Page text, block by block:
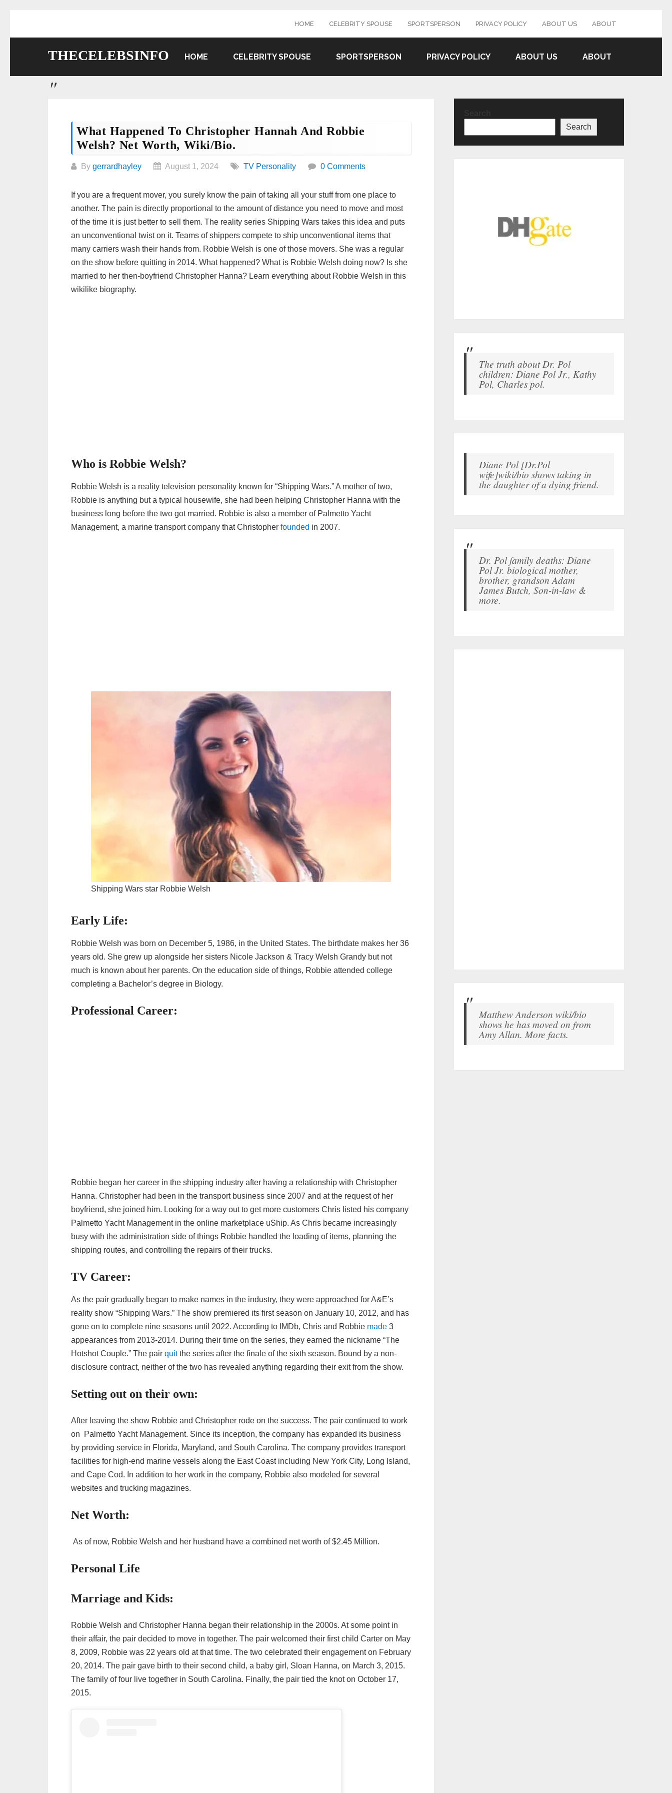
HOME CELEBRITY SPOUSE SPORTSPERSON PRIVACY POLICY ABOUT US ABOUT
THECELEBSINFO HOME CELEBRITY SPOUSE SPORTSPERSON PRIVACY POLICY ABOUT US ABOUT
What Happened To Christopher Hannah And Robbie
Welsh? Net Worth, Wiki/bio.
By gerrardhayley August 1, 2024 TV Personality 0 Comments
If you are a frequent mover, you surely know the pain of taking all your stuff from one place to
another. The pain is directly proportional to the amount of distance you need to move and most
of the time it is just better to sell them. The reality series Shipping Wars takes this idea and puts
an unconventional twist on it. Teams of shippers compete to ship unconventional items that
many carriers wash their hands from. Robbie Welsh is one of those movers. She was a regular
on the show before quitting in 2014. What happened? What is Robbie Welsh doing now? Is she
married to her then-boyfriend Christopher Hanna? Learn everything about Robbie Welsh in this
wikilike biography.
Who is Robbie Welsh?
Robbie Welsh is a reality television personality known for “Shipping Wars.” A mother of two,
Robbie is anything but a typical housewife, she had been helping Christopher Hanna with the
business long before the two got married. Robbie is also a member of Palmetto Yacht
Management, a marine transport company that Christopher founded in 2007.
Shipping Wars star Robbie Welsh
Early Life:
Robbie Welsh was born on December 5, 1986, in the United States. The birthdate makes her 36
years old. She grew up alongside her sisters Nicole Jackson & Tracy Welsh Grandy but not
much is known about her parents. On the education side of things, Robbie attended college
completing a Bachelor’s degree in Biology.
Professional Career:
Robbie began her career in the shipping industry after having a relationship with Christopher
Hanna. Christopher had been in the transport business since 2007 and at the request of her
boyfriend, she joined him. Looking for a way out to get more customers Chris listed his company
Palmetto Yacht Management in the online marketplace uShip. As Chris became increasingly
busy with the administration side of things Robbie handled the loading of items, planning the
shipping routes, and controlling the repairs of their trucks.
TV Career:
As the pair gradually began to make names in the industry, they were approached for A&E’s
reality show “Shipping Wars.” The show premiered its first season on January 10, 2012, and has
gone on to complete nine seasons until 2022. According to IMDb, Chris and Robbie made 3
appearances from 2013-2014. During their time on the series, they earned the nickname “The
Hotshot Couple.” The pair quitthe series after the finale of the sixth season. Bound by a non-
disclosure contract, neither of the two has revealed anything regarding their exit from the show.
Setting out on their own:
After leaving the show Robbie and Christopher rode on the success. The pair continued to work
on Palmetto Yacht Management. Since its inception, the company has expanded its business
by providing service in Florida, Maryland, and South Carolina. The company provides transport
facilities for high-end marine vessels along the East Coast including New York City, Long Island,
and Cape Cod. In addition to her work in the company, Robbie also modeled for several
websites and trucking magazines.
Net Worth:
As of now, Robbie Welsh and her husband have a combined net worth of $2.45 Million.
Personal Life
Marriage and Kids:
Robbie Welsh and Christopher Hanna began their relationship in the 2000s. At some point in
their affair, the pair decided to move in together. The pair welcomed their first child Carter on May
8, 2009, Robbie was 22 years old at that time. The two celebrated their engagement on February
20, 2014. The pair gave birth to their second child, a baby girl, Sloan Hanna, on March 3, 2015.
The family of four live together in South Carolina. Finally, the pair tied the knot on October 17,
2015.
Search
The truth about Dr. Pol
children: Diane Pol Jr., Kathy
Pol, Charles pol.
Diane Pol [Dr.Pol
wife]wiki/bio shows taking in
the daughter of a dying friend.
Dr. Pol family deaths: Diane
Pol Jr. biological mother,
brother, grandson Adam
James Butch, Son-in-law &
more.
Matthew Anderson wiki/bio
shows he has moved on from
Amy Allan. More facts.